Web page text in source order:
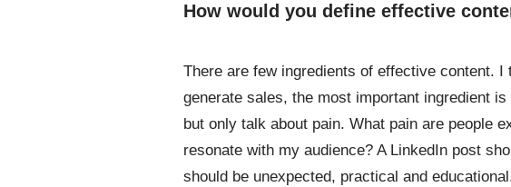
How would you define effective
There are few ingredients of effective content.
generate sales, the most important ingredient
but only talk about pain. What pain are people
resonate with my audience? A LinkedIn post
should be unexpected, practical and